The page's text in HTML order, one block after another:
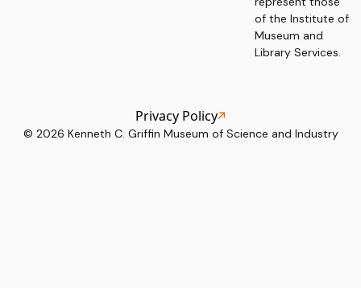
of the Institute of
Museum and
Library Services.
© 2026 Kenneth C. Griffin Museum of Science and Industry
Privacy Policy